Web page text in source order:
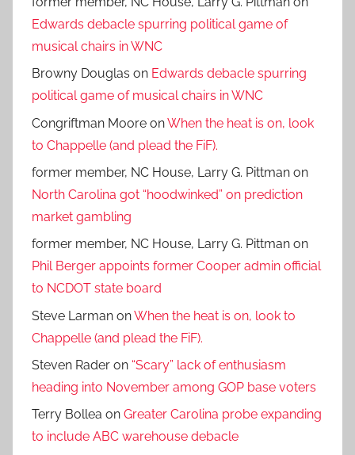
Edwards debacle spurring political game of
musical chairs in WNC
Browny Douglas on Edwards debacle spurring
political game of musical chairs in WNC
Congriftman Moore onWhen the heat is on, look
to Chappelle (and plead the FiF).
former member, NC House, Larry G. Pittman on
North Carolina got “hoodwinked” on prediction
market gambling
former member, NC House, Larry G. Pittman on
Phil Berger appoints former Cooper admin official
to NCDOT state board
Steve Larman onWhen the heat is on, look to
Chappelle (and plead the FiF).
Steven Rader on “Scary” lack of enthusiasm
heading into November among GOP base voters
Terry Bollea on Greater Carolina probe expanding
to include ABC warehouse debacle